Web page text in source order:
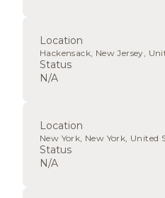
Location
Hackensack, New Jersey,
Status
N/A
Location
New York, New York, United
Status
N/A